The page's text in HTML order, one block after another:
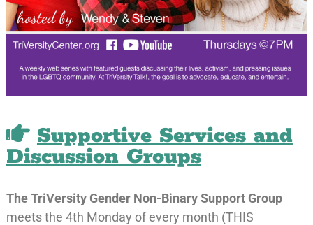
Supportive Services and
Discussion Groups
The TriVersity Gender Non-Binary Support Group
meets the 4th Monday of every month (THIS